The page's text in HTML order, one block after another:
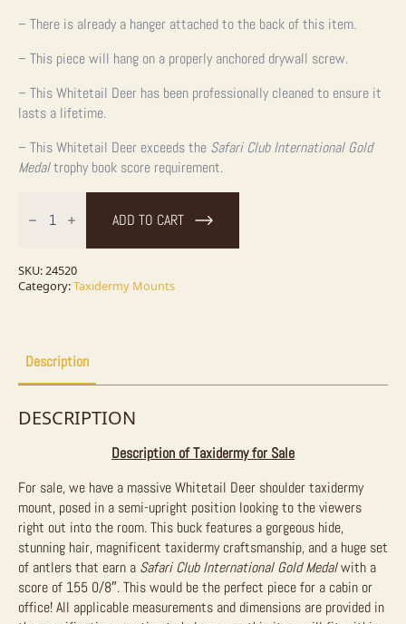
– There is already a hanger attached to the back of this item.
– This piece will hang on a properly anchored drywall screw.
– This Whitetail Deer has been professionally cleaned to ensure it
lasts a lifetime.
– This Whitetail Deer exceeds the Safari Club International Gold
Medaltrophy book score requirement.
Deer
Shoulder
For
Sale
quantity
ADD TO CART
SKU: 24520
Category:Taxidermy Mounts
Description
DESCRIPTION
Description of Taxidermy for Sale
For sale, we have a massive Whitetail Deer shoulder taxidermy
mount, posed in a semi-upright position looking to the viewers
right out into the room. This buck features a gorgeous hide,
stunning hair, magnificent taxidermy craftsmanship, and a huge set
of antlers that earn a Safari Club International Gold Medalwith a
score of 155 0/8″. This would be the perfect piece for a cabin or
office! All applicable measurements and dimensions are provided in